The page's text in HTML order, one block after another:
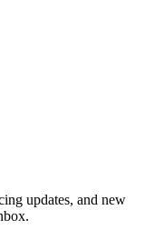
updates, and new